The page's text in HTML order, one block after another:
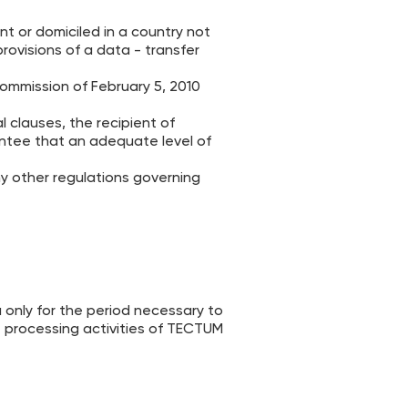
or domiciled in a country not
of a data - transfer
of February 5, 2010
clauses, the recipient of
that an adequate level of
other regulations governing
only for the period necessary to
activities of TECTUM